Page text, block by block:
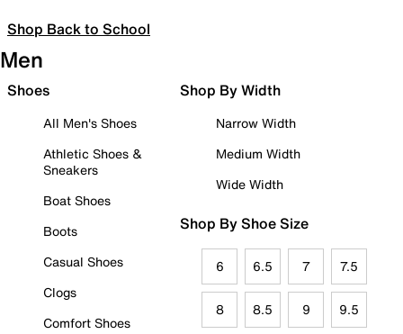
Shop Back to School
Men
Shoes
All Men's Shoes
Athletic Shoes &
Sneakers
Boat Shoes
Boots
Casual Shoes
Clogs
Comfort Shoes
Shop By Width
Narrow Width
Medium Width
Wide Width
Shop By Shoe Size
6 6.5 7 7.5
8 8.5 9 9.5